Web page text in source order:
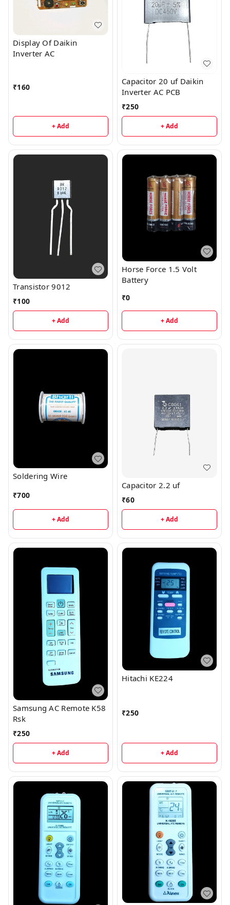
Display Of Daikin
Inverter AC
₹160
+ Add
Capacitor 20 uf Daikin
Inverter AC PCB
₹250
+ Add
Transistor 9012
₹100
+ Add
Horse Force 1.5 Volt
Battery
₹0
+ Add
Soldering Wire
₹700
+ Add
Capacitor 2.2 uf
₹60
+ Add
Samsung AC Remote K58
Rsk
₹250
+ Add
Hitachi KE224
₹250
+ Add